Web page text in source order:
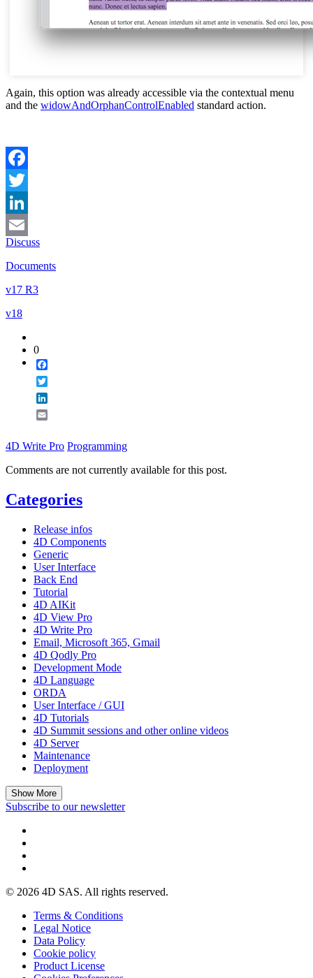
Again, this option was already accessible via the contextual menu
and the widowAndOrphanControlEnabled standard action.
Facebook
Twitter
LinkedIn
Email
Discuss
Documents
v17 R3
v18
0
4D Write Pro Programming
Comments are not currently available for this post.
Categories
Release infos
4D Components
Generic
User Interface
Back End
Tutorial
4D AIKit
4D View Pro
4D Write Pro
Email, Microsoft 365, Gmail
4D Qodly Pro
Development Mode
4D Language
ORDA
User Interface / GUI
4D Tutorials
4D Summit sessions and other online videos
4D Server
Maintenance
Deployment
Show More
Subscribe to our newsletter
© 2026 4D SAS. All rights reserved.
Terms & Conditions
Legal Notice
Data Policy
Cookie policy
Product License